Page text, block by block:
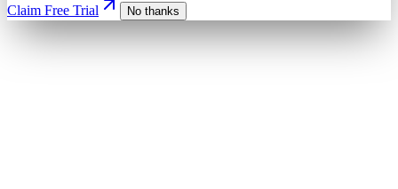
Claim Free Trial
No thanks